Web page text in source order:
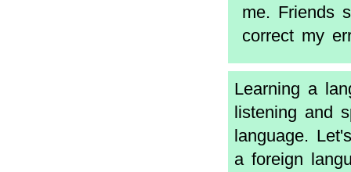
me. Friends
correct my
Learning a
listening and
language.
a foreign